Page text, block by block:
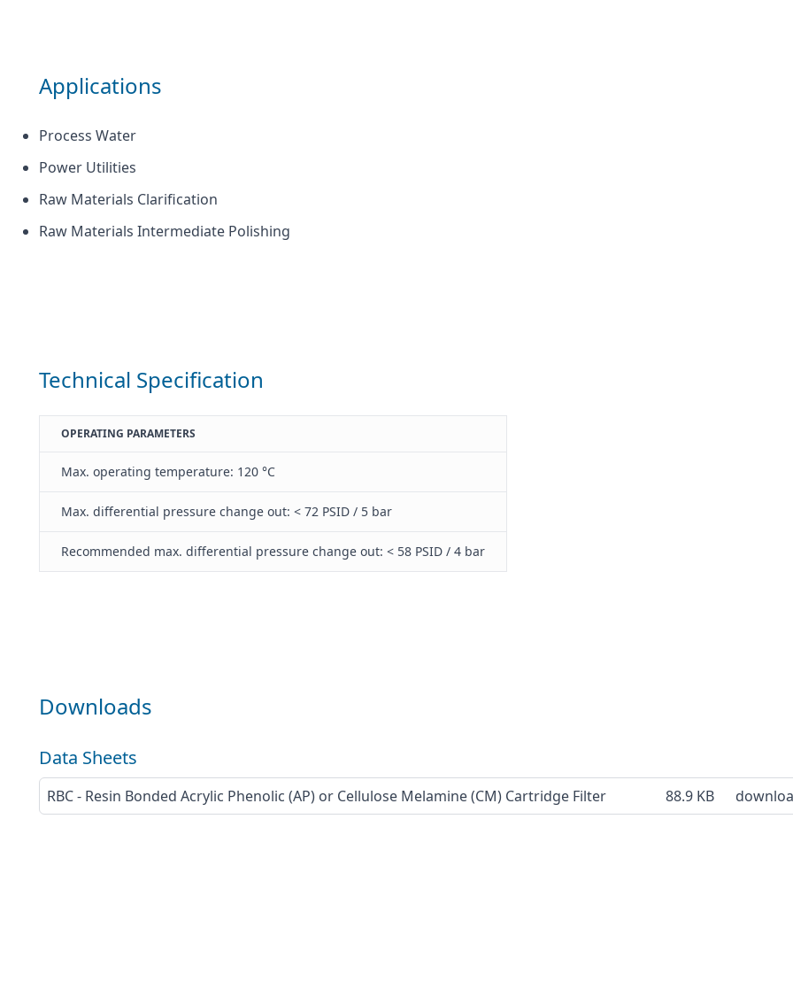
Applications
Process Water
Power Utilities
Raw Materials Clarification
Raw Materials Intermediate Polishing
Technical Specification
OPERATING PARAMETERS
Max. operating temperature: 120 °C
Max. differential pressure change out: < 72 PSID / 5 bar
Recommended max. differential pressure change out: < 58 PSID / 4 bar
Downloads
Data Sheets
RBC - Resin Bonded Acrylic Phenolic (AP) or Cellulose Melamine (CM) Cartridge Filter 88.9 KB